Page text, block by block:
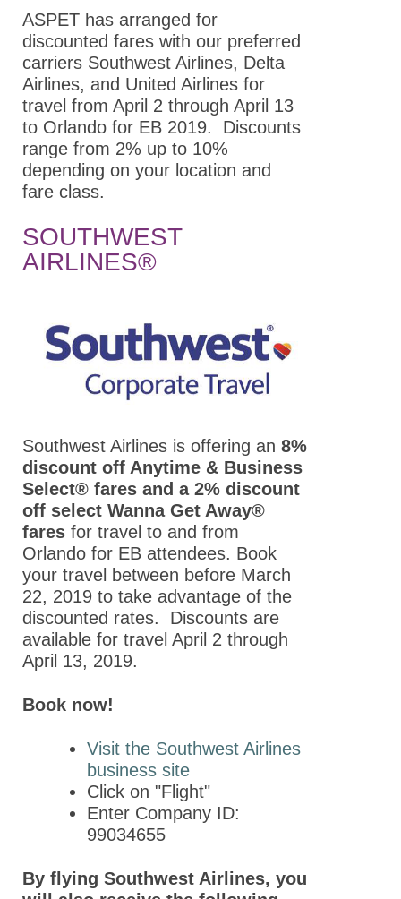
Abstracts
Program
Opportunities for
Students/Postdocs
ASPET Town Halls
Keynote Speakers
Career
Connections
Hotel & Travel
Policies
Partnerships
Partners
Thank You to Our
Sponsors
ASPET 2024
and Board
ASPET Town Halls
ASPET Capitol Hill
ASPET has arranged for
discounted fares with our preferred
carriers Southwest Airlines, Delta
Airlines, and United Airlines for
travel from April 2 through April 13
to Orlando for EB 2019. Discounts
range from 2% up to 10%
depending on your location and
fare class.
SOUTHWEST
AIRLINES®
Southwest Airlines is offering an 8%
discount off Anytime & Business
Select® fares and a 2% discount
off select Wanna Get Away®
fares for travel to and from
Orlando for EB attendees. Book
your travel between before March
22, 2019 to take advantage of the
discounted rates. Discounts are
available for travel April 2 through
April 13, 2019.
Book now!
Visit the Southwest Airlines
business site
Click on "Flight"
Enter Company ID:
99034655
By flying Southwest Airlines, you